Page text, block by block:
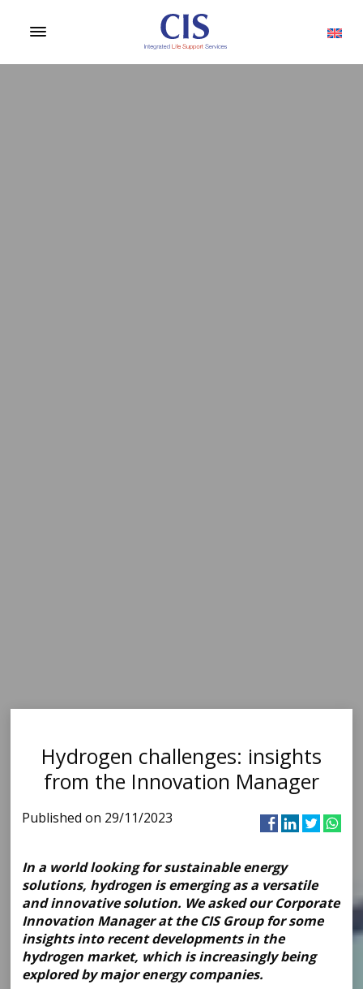
Hydrogen challenges: insights
from the Innovation Manager
Published on 29/11/2023
In a world looking for sustainable energy
solutions, hydrogen is emerging as a versatile
and innovative solution. We asked our Corporate
Innovation Manager at the CIS Group for some
insights into recent developments in the
hydrogen market, which is increasingly being
explored by major energy companies.